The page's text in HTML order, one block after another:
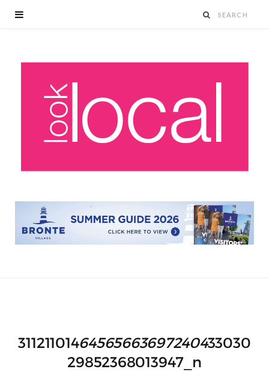
31121101464565663697240433030
29852368013947_n